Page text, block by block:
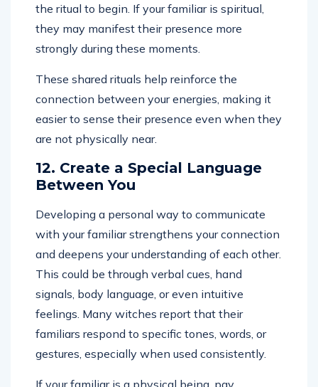
the ritual to begin. If your familiar is spiritual,
they may manifest their presence more
strongly during these moments.
These shared rituals help reinforce the
connection between your energies, making it
easier to sense their presence even when they
are not physically near.
12. Create a Special Language
Between You
Developing a personal way to communicate
with your familiar strengthens your connection
and deepens your understanding of each other.
This could be through verbal cues, hand
signals, body language, or even intuitive
feelings. Many witches report that their
familiars respond to specific tones, words, or
gestures, especially when used consistently.
If your familiar is a physical being, pay